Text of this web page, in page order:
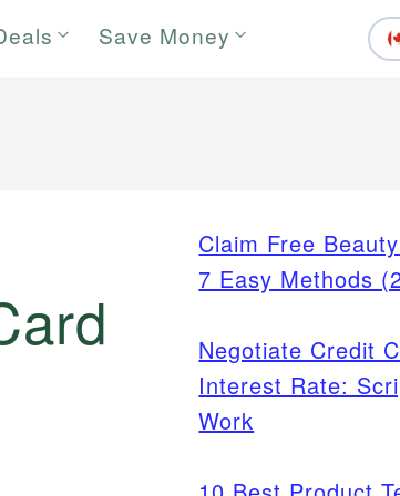
Save Money
Claim Free
7 Easy Methods
Negotiate Credit
Interest Rate:
Work